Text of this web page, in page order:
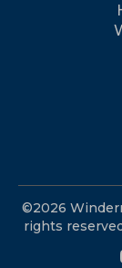
©2026
rights